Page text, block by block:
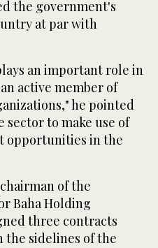
the government's
at par with
an important role in
active member of
he pointed
to make use of
opportunities in the
of the
Baha Holding
three contracts
the sidelines of the